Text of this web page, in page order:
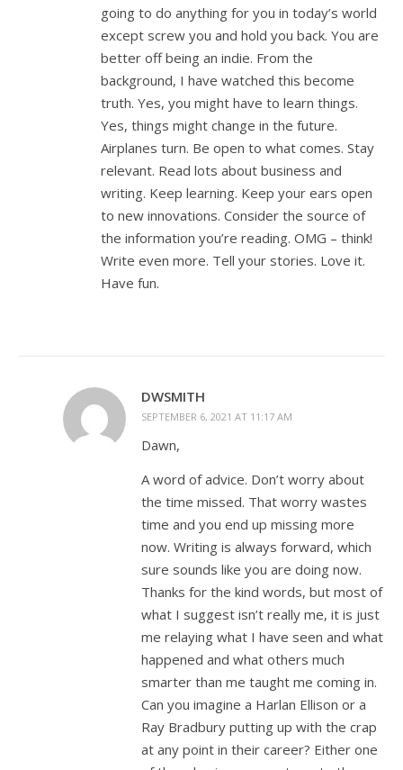
going to do anything for you in today’s world
except screw you and hold you back. You are
better off being an indie. From the
background, I have watched this become
truth. Yes, you might have to learn things.
Yes, things might change in the future.
Airplanes turn. Be open to what comes. Stay
relevant. Read lots about business and
writing. Keep learning. Keep your ears open
to new innovations. Consider the source of
the information you’re reading. OMG – think!
Write even more. Tell your stories. Love it.
Have fun.
DWSMITH
SEPTEMBER 6, 2021 AT 11:17 AM
Dawn,
A word of advice. Don’t worry about
the time missed. That worry wastes
time and you end up missing more
now. Writing is always forward, which
sure sounds like you are doing now.
Thanks for the kind words, but most of
what I suggest isn’t really me, it is just
me relaying what I have seen and what
happened and what others much
smarter than me taught me coming in.
Can you imagine a Harlan Ellison or a
Ray Bradbury putting up with the crap
at any point in their career? Either one